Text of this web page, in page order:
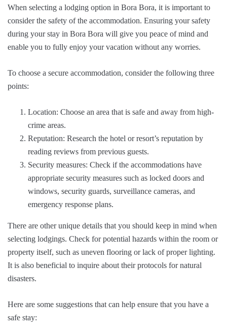
When selecting a lodging option in Bora Bora, it is important to
consider the safety of the accommodation. Ensuring your safety
during your stay in Bora Bora will give you peace of mind and
enable you to fully enjoy your vacation without any worries.
To choose a secure accommodation, consider the following three
points:
Location: Choose an area that is safe and away from high-
crime areas.
Reputation: Research the hotel or resort’s reputation by
reading reviews from previous guests.
Security measures: Check if the accommodations have
appropriate security measures such as locked doors and
windows, security guards, surveillance cameras, and
emergency response plans.
There are other unique details that you should keep in mind when
selecting lodgings. Check for potential hazards within the room or
property itself, such as uneven flooring or lack of proper lighting.
It is also beneficial to inquire about their protocols for natural
disasters.
Here are some suggestions that can help ensure that you have a
safe stay: